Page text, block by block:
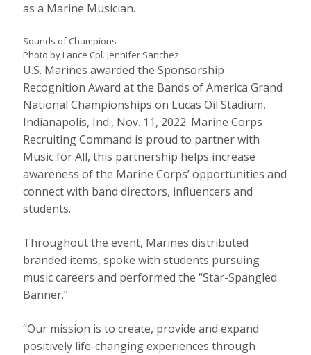
as a Marine Musician.
Sounds of Champions
Photo by Lance Cpl. Jennifer Sanchez
U.S. Marines awarded the Sponsorship
Recognition Award at the Bands of America Grand
National Championships on Lucas Oil Stadium,
Indianapolis, Ind., Nov. 11, 2022. Marine Corps
Recruiting Command is proud to partner with
Music for All, this partnership helps increase
awareness of the Marine Corps’ opportunities and
connect with band directors, influencers and
students.
Throughout the event, Marines distributed
branded items, spoke with students pursuing
music careers and performed the “Star-Spangled
Banner.”
“Our mission is to create, provide and expand
positively life-changing experiences through